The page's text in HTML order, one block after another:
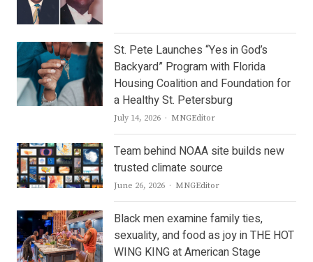
St. Pete Launches “Yes in God’s
Backyard” Program with Florida
Housing Coalition and Foundation for
a Healthy St. Petersburg
July 14, 2026 Author
MNGEditor
Team behind NOAA site builds new
trusted climate source
June 26, 2026 Author
MNGEditor
Black men examine family ties,
sexuality, and food as joy in THE HOT
WING KING at American Stage